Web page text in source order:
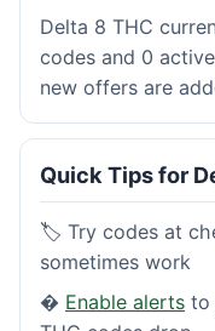
Delta 8 THC
codes and 0
new offers are
Quick Tips for
🏷️ Try codes at
sometimes work
� Enable alerts to